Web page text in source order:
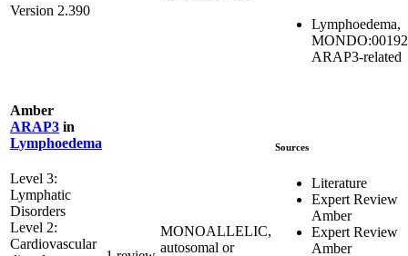
Version 2.390
Lymphoedema,
ARAP3-related
Amber
ARAP3 in
Lymphoedema
Level 3:
Lymphatic
Disorders
Level 2:
Cardiovascular
MONOALLELIC,
autosomal or
Sources
Literature
Expert Review
Amber
Expert Review
Amber